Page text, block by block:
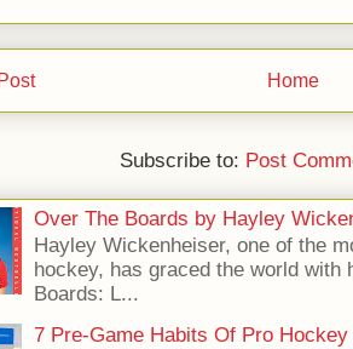
Home
Subscribe to: Post
Over The Boards by Hayley
Hayley Wickenheiser, one of the
hockey, has graced the world
Boards: L...
7 Pre-Game Habits Of Pro